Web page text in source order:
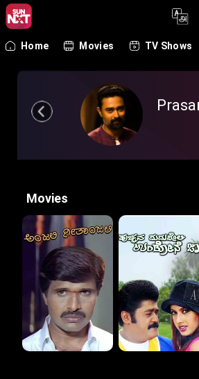
Home Movies TV Shows
Movies